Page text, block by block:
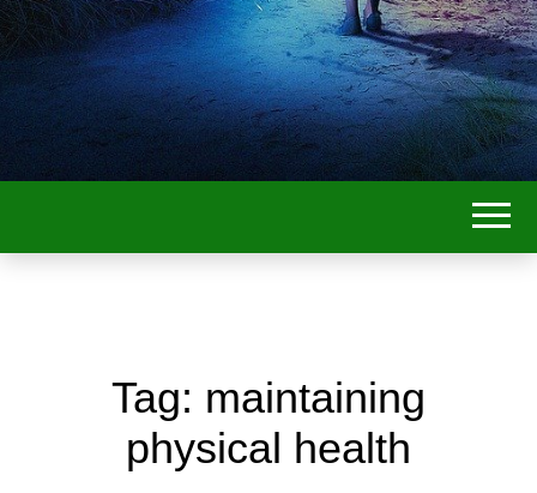
Tag: maintaining
physical health